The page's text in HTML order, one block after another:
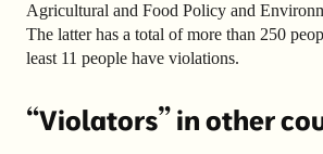
Agricultural and Food Policy and
The latter has a total of more than 250
least 11 people have violations.
“Violators” in other